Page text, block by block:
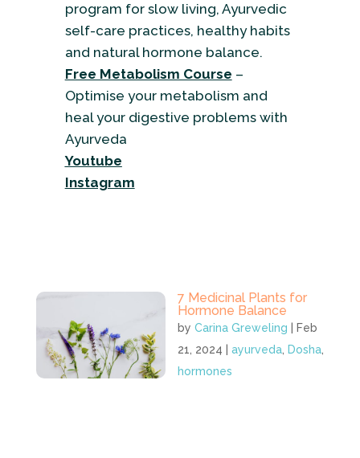
program for slow living, Ayurvedic
self-care practices, healthy habits
and natural hormone balance.
Free Metabolism Course –
Optimise your metabolism and
heal your digestive problems with
Ayurveda
Youtube
Instagram
7 Medicinal Plants for
Hormone Balance
byCarina Greweling
Feb
21, 2024 |ayurveda, Dosha,
hormones